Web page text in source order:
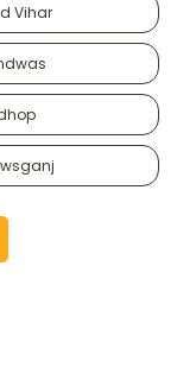
Vihar